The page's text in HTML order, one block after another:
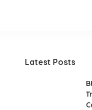
Latest Posts